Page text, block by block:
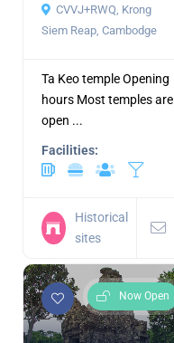
CVVJ+RWQ, Krong
Siem Reap, Cambodge
Ta Keo temple Opening
hours Most temples are
open ...
Facilities:
Historical
sites
Now Open